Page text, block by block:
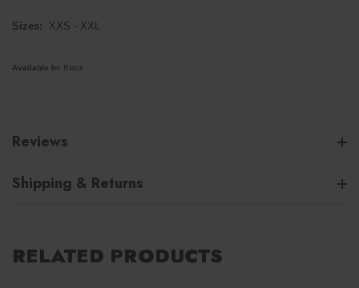
Sizes: XXS - XXL
Available In: Black
Reviews
Shipping & Returns
RELATED PRODUCTS